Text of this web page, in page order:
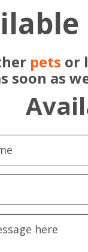
pets or
soon as